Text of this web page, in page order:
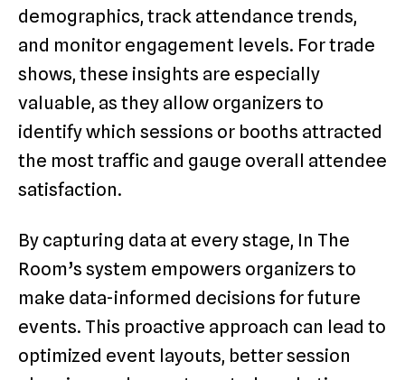
demographics, track attendance trends,
and monitor engagement levels. For trade
shows, these insights are especially
valuable, as they allow organizers to
identify which sessions or booths attracted
the most traffic and gauge overall attendee
satisfaction.
By capturing data at every stage, In The
Room’s system empowers organizers to
make data-informed decisions for future
events. This proactive approach can lead to
optimized event layouts, better session